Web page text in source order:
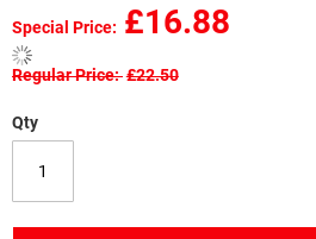
Special Price £16.88
Regular Price £22.50
Qty